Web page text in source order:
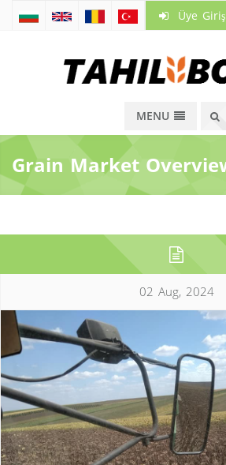
Üye
MENU
Grain Market
02 Aug, 2024